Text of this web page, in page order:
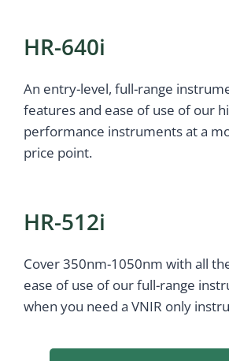
HR-640i
An entry-level, full-range
features and ease of use of our
performance instruments at a
price point.
HR-512i
Cover 350nm-1050nm with all
ease of use of our full-range
when you need a VNIR only